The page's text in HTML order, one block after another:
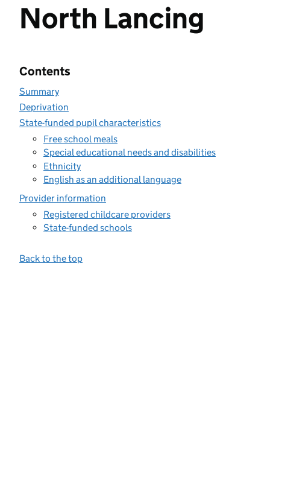
North Lancing
Contents
Summary
Deprivation
State-funded pupil characteristics
Free school meals
Special educational needs and disabilities
Ethnicity
English as an additional language
Provider information
Registered childcare providers
State-funded schools
Back to the top